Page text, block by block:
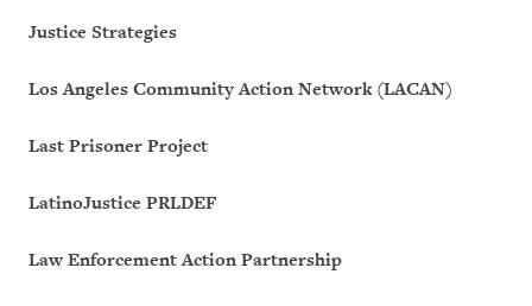
Justice Strategies
Los Angeles Community Action Network (LACAN)
Last Prisoner Project
LatinoJustice PRLDEF
Law Enforcement Action Partnership